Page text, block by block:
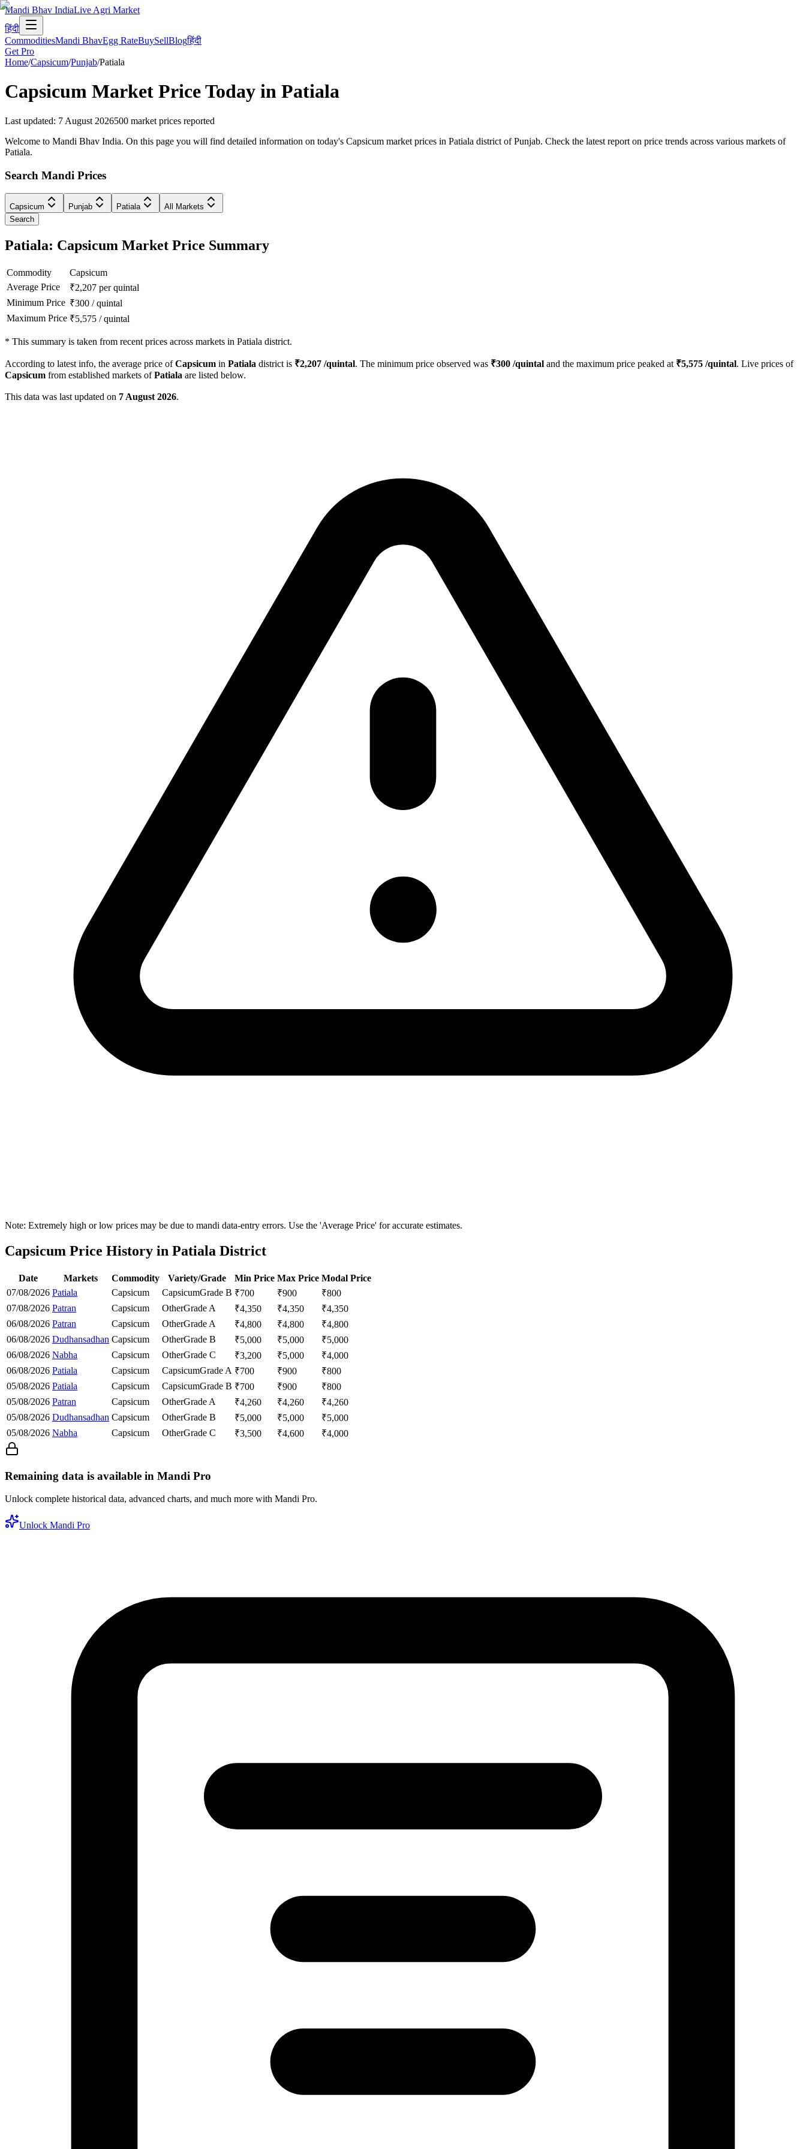
Mandi Bhav IndiaLive Agri Market
हिंदी
CommoditiesMandi BhavEgg RateBuySellBlogहिंदी
Get Pro
Home/Capsicum/Punjab/Patiala
Capsicum Market Price Today in Patiala
Last updated: 7 August 2026500 market prices reported
Welcome to Mandi Bhav India. On this page you will find detailed information on today's Capsicum market prices in Patiala district of Punjab. Check the latest report on price trends across various markets of
Patiala.
Search Mandi Prices
Capsicum Punjab Patiala
All Markets
Search
Patiala: Capsicum Market Price Summary
Commodity
Capsicum
Average Price
₹2,207 per quintal
Minimum Price ₹300 /quintal
Maximum Price ₹5,575 /quintal
* This summary is taken from recent prices across markets in Patiala district.
According to latest info, the average price ofCapsicum in Patiala district is ₹2,207 /quintal. The minimum price observed was ₹300 /quintal and the maximum price peaked at ₹5,575 /quintal. Live prices of
Capsicum from established markets ofPatiala are listed below.
This data was last updated on 7 August 2026.
Note: Extremely high or low prices may be due to mandi data-entry errors. Use the 'Average Price' for accurate estimates.
Capsicum Price History in Patiala District
Date Markets Commodity Variety/Grade Min Price Max Price Modal Price
07/08/2026 Patiala Capsicum CapsicumGrade B ₹700 ₹900 ₹800
07/08/2026 Patran Capsicum OtherGrade A ₹4,350 ₹4,350 ₹4,350
06/08/2026 Patran Capsicum OtherGrade A ₹4,800 ₹4,800 ₹4,800
06/08/2026 Dudhansadhan Capsicum OtherGrade B ₹5,000 ₹5,000 ₹5,000
06/08/2026 Nabha Capsicum OtherGrade C ₹3,200 ₹5,000 ₹4,000
06/08/2026 Patiala Capsicum CapsicumGrade A ₹700 ₹900 ₹800
05/08/2026 Patiala Capsicum CapsicumGrade B ₹700 ₹900 ₹800
05/08/2026 Patran Capsicum OtherGrade A ₹4,260 ₹4,260 ₹4,260
05/08/2026 Dudhansadhan Capsicum OtherGrade B ₹5,000 ₹5,000 ₹5,000
05/08/2026 Nabha Capsicum OtherGrade C ₹3,500 ₹4,600 ₹4,000
Remaining data is available in Mandi Pro
Unlock complete historical data, advanced charts, and much more with Mandi Pro.
Unlock Mandi Pro